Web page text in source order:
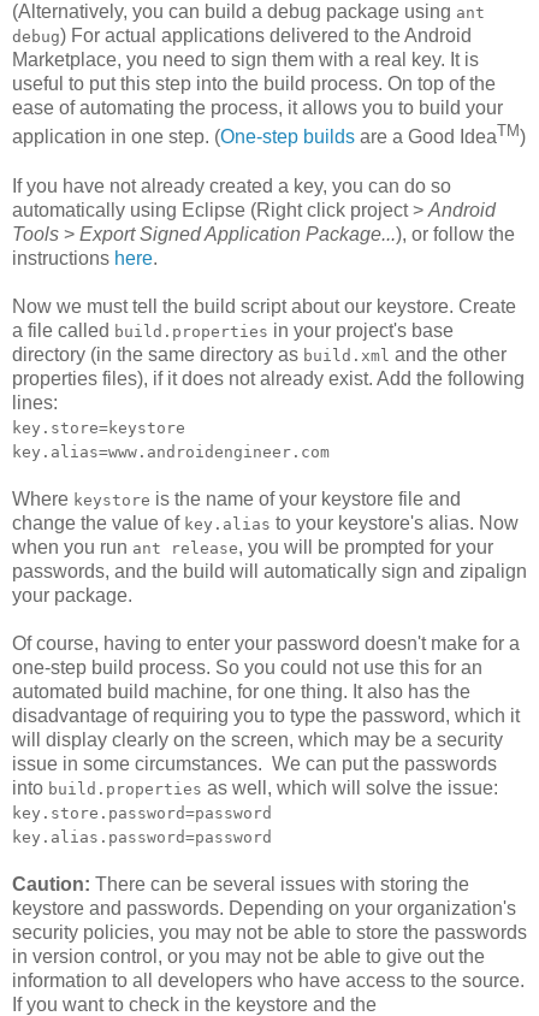
(Alternatively, you can build a debug package using ant
debug) For actual applications delivered to the Android
Marketplace, you need to sign them with a real key. It is
useful to put this step into the build process. On top of the
ease of automating the process, it allows you to build your
application in one step. (One-step builds are a Good IdeaTM )
If you have not already created a key, you can do so
automatically using Eclipse (Right click project > Android
Tools > Export Signed Application Package...), or follow the
instructions here.
Now we must tell the build script about our keystore. Create
a file called build.properties in your project's base
directory (in the same directory as build.xml and the other
properties files), if it does not already exist. Add the following
lines:
key.store=keystore
key.alias=www.androidengineer.com
Where keystore is the name of your keystore file and
change the value of key.alias to your keystore's alias. Now
when you run ant release, you will be prompted for your
passwords, and the build will automatically sign and zipalign
your package.
Of course, having to enter your password doesn't make for a
one-step build process. So you could not use this for an
automated build machine, for one thing. It also has the
disadvantage of requiring you to type the password, which it
will display clearly on the screen, which may be a security
issue in some circumstances. We can put the passwords
into build.properties as well, which will solve the issue:
key.store.password=password
key.alias.password=password
Caution: There can be several issues with storing the
keystore and passwords. Depending on your organization's
security policies, you may not be able to store the passwords
in version control, or you may not be able to give out the
information to all developers who have access to the source.
If you want to check in the keystore and the